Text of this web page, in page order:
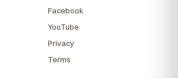
Facebook
YouTube
Privacy
Terms